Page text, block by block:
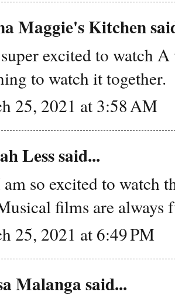
Maggie's Kitchen
excited to watch
to watch it together.
25, 2021 at 3:58 AM
Lesssaid...
am so excited to watch
films are always
25, 2021 at 6:49 PM
Malangasaid...